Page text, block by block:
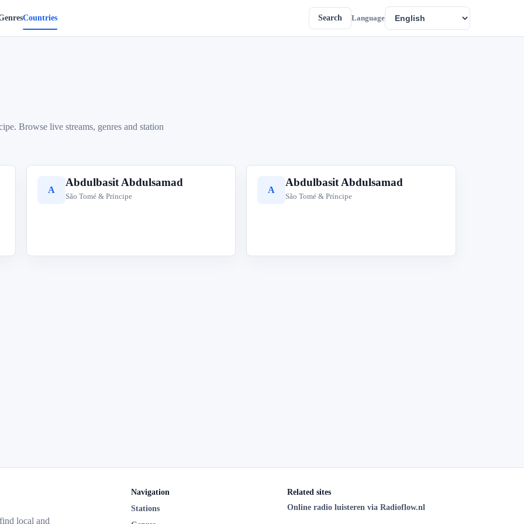
Countries Search Language
Browse live streams, genres and station
A
Abdulbasit Abdulsamad
São Tomé & Príncipe
A
Abdulbasit Abdulsamad
São Tomé & Príncipe
local and
Navigation
Stations
Related sites
Online radio luisteren via Radioflow.nl